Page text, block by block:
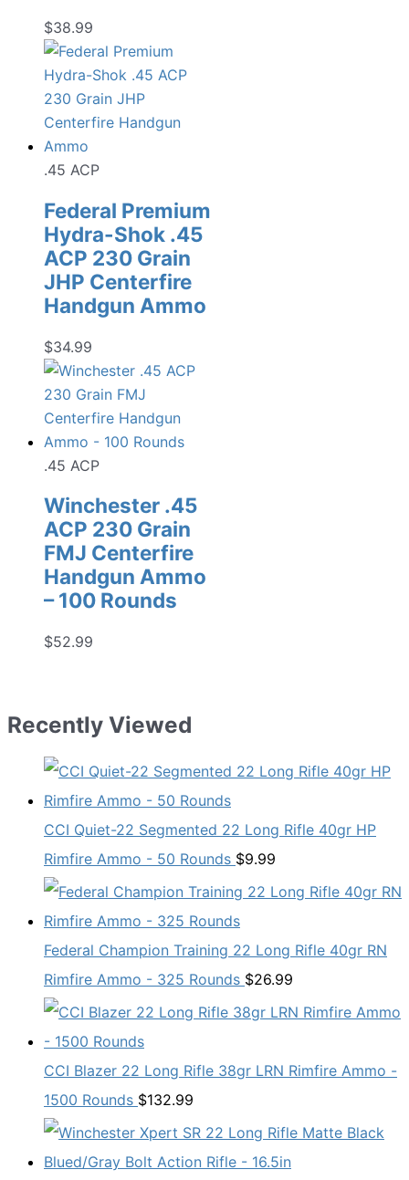
$38.99
.45 ACP
Federal Premium
Hydra-Shok .45
ACP 230 Grain
JHP Centerfire
Handgun Ammo
$34.99
.45 ACP
Winchester .45
ACP 230 Grain
FMJ Centerfire
Handgun Ammo
– 100 Rounds
$52.99
Recently Viewed
CCI Quiet-22 Segmented 22 Long Rifle 40gr HP
Rimfire Ammo - 50 Rounds $9.99
Federal Champion Training 22 Long Rifle 40gr RN
Rimfire Ammo - 325 Rounds $26.99
CCI Blazer 22 Long Rifle 38gr LRN Rimfire Ammo -
1500 Rounds $132.99